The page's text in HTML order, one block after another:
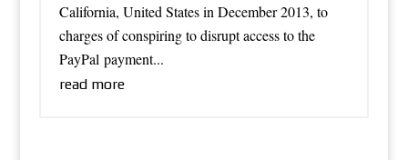
California, United States in December 2013, to
charges of conspiring to disrupt access to the
PayPal payment...
read more